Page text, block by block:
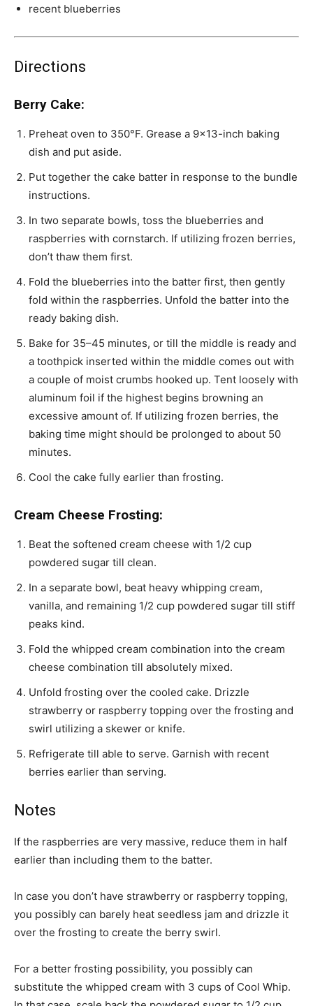
recent blueberries
Directions
Berry Cake:
Preheat oven to 350°F. Grease a 9×13-inch baking
dish and put aside.
Put together the cake batter in response to the bundle
instructions.
In two separate bowls, toss the blueberries and
raspberries with cornstarch. If utilizing frozen berries,
don’t thaw them first.
Fold the blueberries into the batter first, then gently
fold within the raspberries. Unfold the batter into the
ready baking dish.
Bake for 35–45 minutes, or till the middle is ready and
a toothpick inserted within the middle comes out with
a couple of moist crumbs hooked up. Tent loosely with
aluminum foil if the highest begins browning an
excessive amount of. If utilizing frozen berries, the
baking time might should be prolonged to about 50
minutes.
Cool the cake fully earlier than frosting.
Cream Cheese Frosting:
Beat the softened cream cheese with 1/2 cup
powdered sugar till clean.
In a separate bowl, beat heavy whipping cream,
vanilla, and remaining 1/2 cup powdered sugar till stiff
peaks kind.
Fold the whipped cream combination into the cream
cheese combination till absolutely mixed.
Unfold frosting over the cooled cake. Drizzle
strawberry or raspberry topping over the frosting and
swirl utilizing a skewer or knife.
Refrigerate till able to serve. Garnish with recent
berries earlier than serving.
Notes
If the raspberries are very massive, reduce them in half
earlier than including them to the batter.
In case you don’t have strawberry or raspberry topping,
you possibly can barely heat seedless jam and drizzle it
over the frosting to create the berry swirl.
For a better frosting possibility, you possibly can
substitute the whipped cream with 3 cups of Cool Whip.